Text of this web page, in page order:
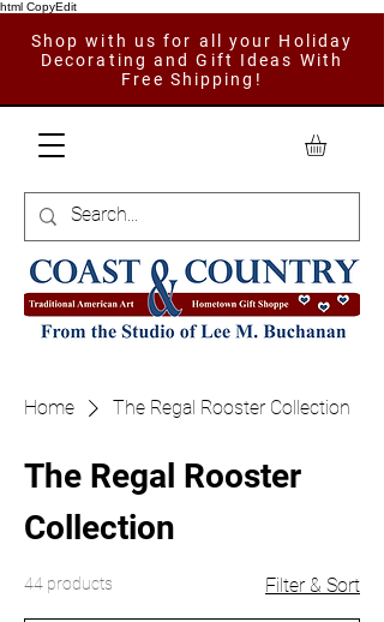
html CopyEdit
Shop with us for all your Holiday
Decorating and Gift Ideas With
Free Shipping!
Home The Regal Rooster Collection
The Regal Rooster
Collection
44 products Filter & Sort